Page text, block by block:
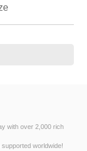
with over 2,000 rich
worldwide!